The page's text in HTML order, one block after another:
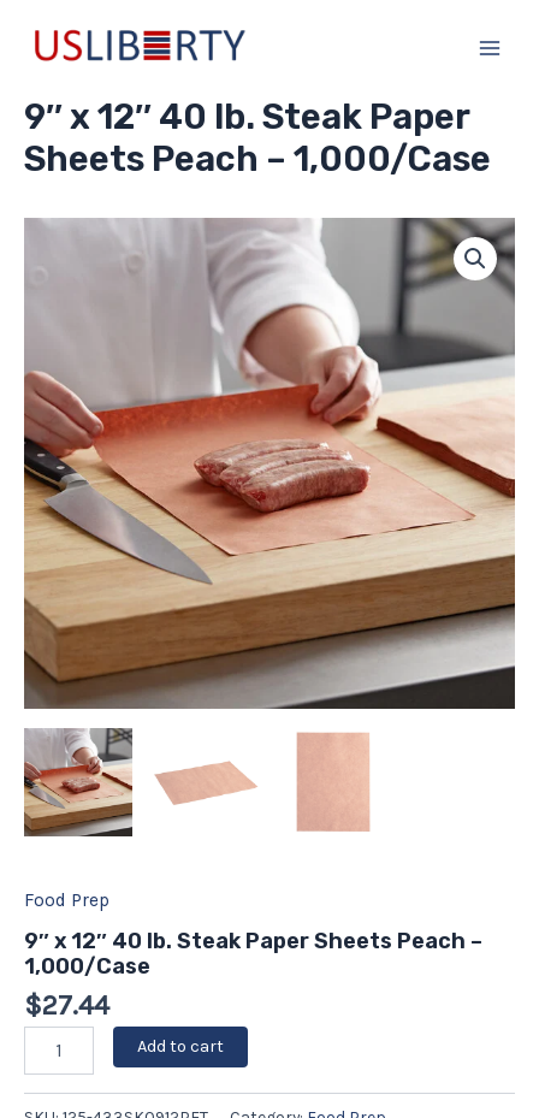
9″ x 12″ 40 lb. Steak Paper
Sheets Peach – 1,000/Case
Food Prep
9″ x 12″ 40 lb. Steak Paper Sheets Peach –
1,000/Case
$27.44
Paper
Sheets
Peach
-
1,000/Case
quantity
Add to cart